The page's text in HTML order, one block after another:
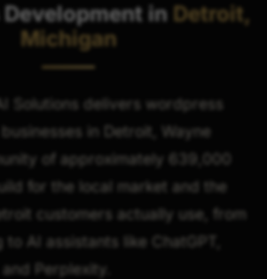
in Detroit,
Michigan
Solutions delivers wordpress
in Detroit, Wayne
of approximately 639,000
for the local market and the
customers actually use, from
to AI assistants like ChatGPT,
Perplexity.